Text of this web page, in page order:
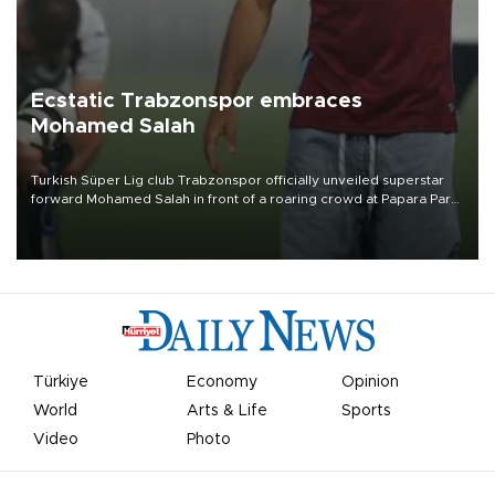
Ecstatic Trabzonspor embraces
Mohamed Salah
Turkish Süper Lig club Trabzonspor officially unveiled superstar
forward Mohamed Salah in front of a roaring crowd at Papara Park
Türkiye Economy
Opinion
World
Arts & Life
Sports
Video
Photo